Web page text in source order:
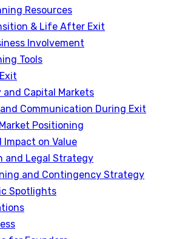
Resources
& Life After Exit
Involvement
Tools
Capital Markets
Communication During Exit
Positioning
Impact on Value
and Legal Strategy
and Contingency Strategy
Spotlights